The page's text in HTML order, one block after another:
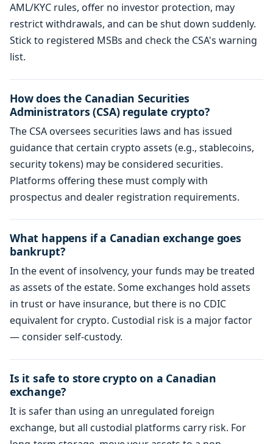
AML/KYC rules, offer no investor protection, may
restrict withdrawals, and can be shut down suddenly.
Stick to registered MSBs and check the CSA's warning
list.
How does the Canadian Securities
Administrators (CSA) regulate crypto?
The CSA oversees securities laws and has issued
guidance that certain crypto assets (e.g., stablecoins,
security tokens) may be considered securities.
Platforms offering these must comply with
prospectus and dealer registration requirements.
What happens if a Canadian exchange goes
bankrupt?
In the event of insolvency, your funds may be treated
as assets of the estate. Some exchanges hold assets
in trust or have insurance, but there is no CDIC
equivalent for crypto. Custodial risk is a major factor
— consider self-custody.
Is it safe to store crypto on a Canadian
exchange?
It is safer than using an unregulated foreign
exchange, but all custodial platforms carry risk. For